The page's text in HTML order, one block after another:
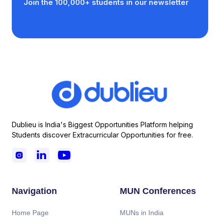
Join the 100,000+ students in our newsletter
Dublieu is India's Biggest Opportunities Platform helping
Students discover Extracurricular Opportunities for free.
  
Navigation
Home Page
MUN Conferences
MUNs in India